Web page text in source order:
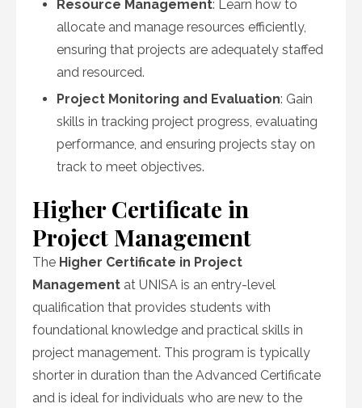
Resource Management: Learn how to
allocate and manage resources efficiently,
ensuring that projects are adequately staffed
and resourced.
Project Monitoring and Evaluation: Gain
skills in tracking project progress, evaluating
performance, and ensuring projects stay on
track to meet objectives.
Higher Certificate in
Project Management
The Higher Certificate in Project
Management at UNISA is an entry-level
qualification that provides students with
foundational knowledge and practical skills in
project management. This program is typically
shorter in duration than the Advanced Certificate
and is ideal for individuals who are new to the